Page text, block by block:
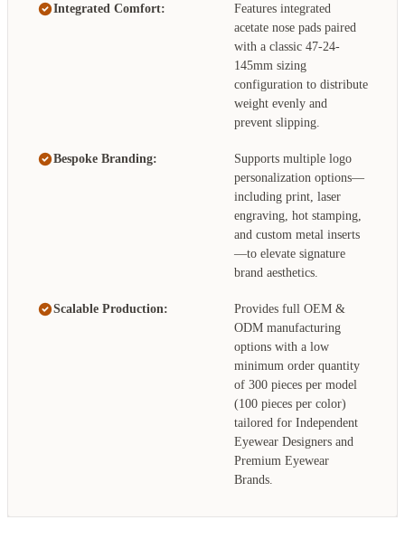
Integrated Comfort:
Features integrated
acetate nose pads paired
with a classic 47-24-
145mm sizing
configuration to distribute
weight evenly and
prevent slipping.
Bespoke Branding:
Supports multiple logo
personalization options—
including print, laser
engraving, hot stamping,
and custom metal inserts
—to elevate signature
brand aesthetics.
Scalable Production:
Provides full OEM &
ODM manufacturing
options with a low
minimum order quantity
of 300 pieces per model
(100 pieces per color)
tailored for Independent
Eyewear Designers and
Premium Eyewear
Brands.